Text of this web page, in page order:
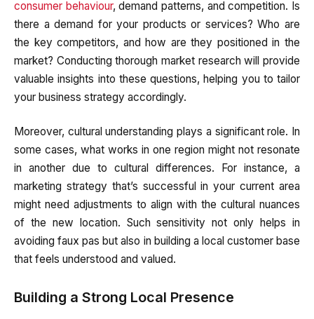
consumer behaviour, demand patterns, and competition. Is
there a demand for your products or services? Who are
the key competitors, and how are they positioned in the
market? Conducting thorough market research will provide
valuable insights into these questions, helping you to tailor
your business strategy accordingly.
Moreover, cultural understanding plays a significant role. In
some cases, what works in one region might not resonate
in another due to cultural differences. For instance, a
marketing strategy that’s successful in your current area
might need adjustments to align with the cultural nuances
of the new location. Such sensitivity not only helps in
avoiding faux pas but also in building a local customer base
that feels understood and valued.
Building a Strong Local Presence